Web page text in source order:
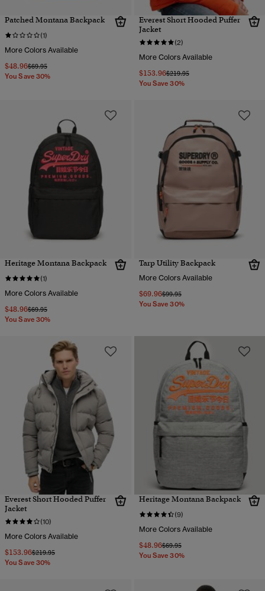
Patched Montana Backpack
(1)
More Colors Available
$48.96Price reduced from
$69.95to
You Save 30%
Everest Short Hooded Puffer
Jacket
(2)
More Colors Available
$153.96Price reduced from
$219.95to
You Save 30%
Heritage Montana Backpack
(1)
More Colors Available
$48.96Price reduced from
$69.95to
You Save 30%
Tarp Utility Backpack
More Colors Available
$69.96Price reduced from
$99.95to
You Save 30%
Everest Short Hooded Puffer
Jacket
(10)
More Colors Available
$153.96Price reduced from
$219.95to
You Save 30%
Heritage Montana Backpack
(9)
More Colors Available
$48.96Price reduced from
$69.95to
You Save 30%